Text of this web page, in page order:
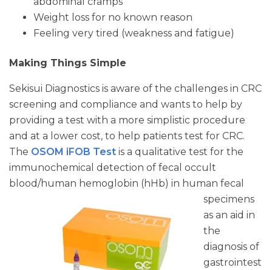
Weight loss for no known reason
Feeling very tired (weakness and fatigue)
Making Things Simple
Sekisui Diagnostics is aware of the challenges in CRC
screening and compliance and wants to help by
providing a test with a more simplistic procedure
and at a lower cost, to help patients test for CRC.
The OSOM iFOB Test is a qualitative test for the
immunochemical detection of fecal occult
blood/human hemoglobin (hHb) in human fecal
specimens
as an aid in
the
diagnosis of
gastrointest